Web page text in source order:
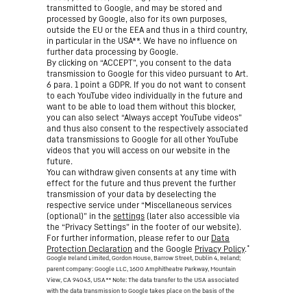
transmitted to Google, and may be stored and
processed by Google, also for its own purposes,
outside the EU or the EEA and thus in a third country,
in particular in the USA**. We have no influence on
further data processing by Google.
By clicking on “ACCEPT”, you consent to the data
transmission to Google for this video pursuant to Art.
6 para. 1 point a GDPR. If you do not want to consent
to each YouTube video individually in the future and
want to be able to load them without this blocker,
you can also select “Always accept YouTube videos”
and thus also consent to the respectively associated
data transmissions to Google for all other YouTube
videos that you will access on our website in the
future.
You can withdraw given consents at any time with
effect for the future and thus prevent the further
transmission of your data by deselecting the
respective service under “Miscellaneous services
(optional)” in the settings (later also accessible via
the “Privacy Settings” in the footer of our website).
For further information, please refer to our Data
Protection Declaration and the Google Privacy Policy.*
Google Ireland Limited, Gordon House, Barrow Street, Dublin 4, Ireland;
parent company: Google LLC, 1600 Amphitheatre Parkway, Mountain
View, CA 94043, USA** Note: The data transfer to the USA associated
with the data transmission to Google takes place on the basis of the